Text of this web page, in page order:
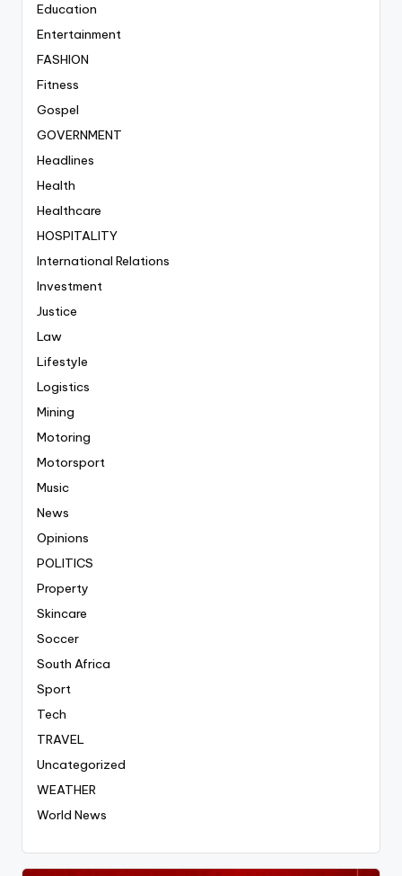
Education
Entertainment
FASHION
Fitness
Gospel
GOVERNMENT
Headlines
Health
Healthcare
HOSPITALITY
International Relations
Investment
Justice
Law
Lifestyle
Logistics
Mining
Motoring
Motorsport
Music
News
Opinions
POLITICS
Property
Skincare
Soccer
South Africa
Sport
Tech
TRAVEL
Uncategorized
WEATHER
World News